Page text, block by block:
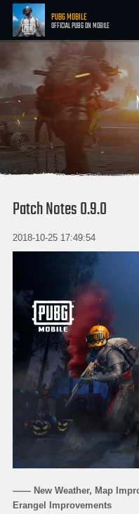
PUBG MOBILE
OFFICIAL PUBG ON MOBILE
Patch Notes 0.9.0
2018-10-25 17:49:54
—— New Weather, Map
Erangel Improvements